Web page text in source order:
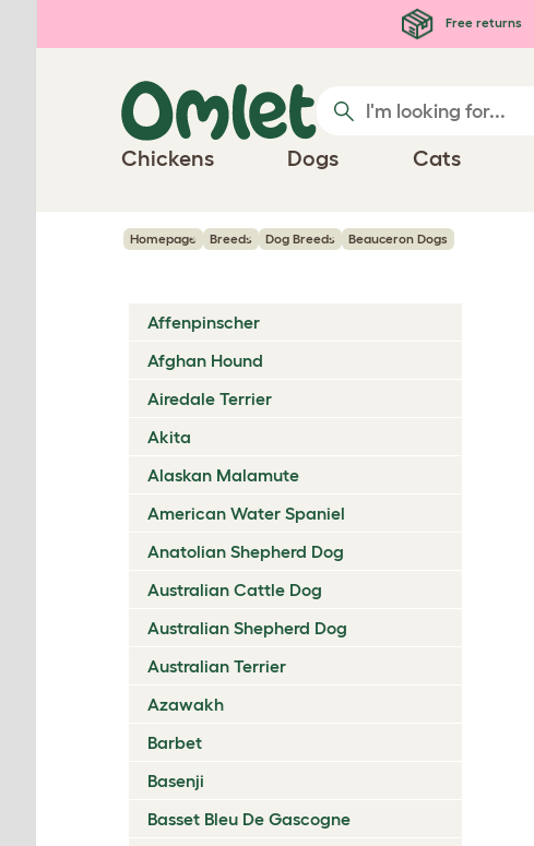
Free returns
Chickens Dogs Cats
Homepage Breeds Dog Breeds Beauceron Dogs
Affenpinscher
Afghan Hound
Airedale Terrier
Akita
Alaskan Malamute
American Water Spaniel
Anatolian Shepherd Dog
Australian Cattle Dog
Australian Shepherd Dog
Australian Terrier
Azawakh
Barbet
Basenji
Basset Bleu De Gascogne